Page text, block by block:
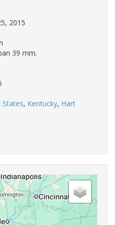
2015
39 mm.
States, Kentucky, Hart